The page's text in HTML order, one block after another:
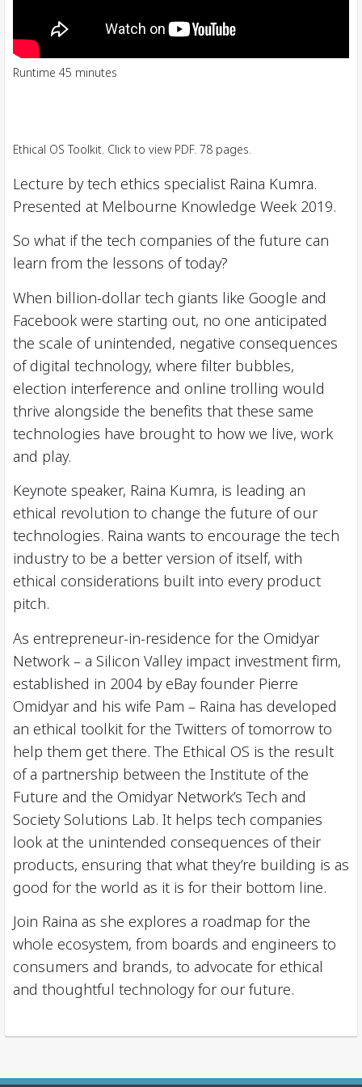
Runtime 45 minutes
Ethical OS Toolkit. Click to view PDF. 78 pages.
Lecture by tech ethics specialist Raina Kumra.
Presented at Melbourne Knowledge Week 2019.
So what if the tech companies of the future can
learn from the lessons of today?
When billion-dollar tech giants like Google and
Facebook were starting out, no one anticipated
the scale of unintended, negative consequences
of digital technology, where filter bubbles,
election interference and online trolling would
thrive alongside the benefits that these same
technologies have brought to how we live, work
and play.
Keynote speaker, Raina Kumra, is leading an
ethical revolution to change the future of our
technologies. Raina wants to encourage the tech
industry to be a better version of itself, with
ethical considerations built into every product
pitch.
As entrepreneur-in-residence for the Omidyar
Network – a Silicon Valley impact investment firm,
established in 2004 by eBay founder Pierre
Omidyar and his wife Pam – Raina has developed
an ethical toolkit for the Twitters of tomorrow to
help them get there. The Ethical OS is the result
of a partnership between the Institute of the
Future and the Omidyar Network’s Tech and
Society Solutions Lab. It helps tech companies
look at the unintended consequences of their
products, ensuring that what they’re building is as
good for the world as it is for their bottom line.
Join Raina as she explores a roadmap for the
whole ecosystem, from boards and engineers to
consumers and brands, to advocate for ethical
and thoughtful technology for our future.